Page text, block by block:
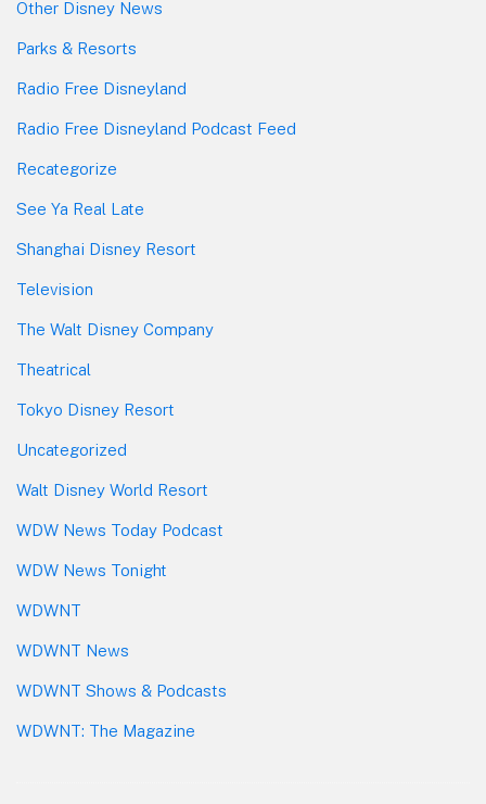
Other Disney News
Parks & Resorts
Radio Free Disneyland
Radio Free Disneyland Podcast Feed
Recategorize
See Ya Real Late
Shanghai Disney Resort
Television
The Walt Disney Company
Theatrical
Tokyo Disney Resort
Uncategorized
Walt Disney World Resort
WDW News Today Podcast
WDW News Tonight
WDWNT
WDWNT News
WDWNT Shows & Podcasts
WDWNT: The Magazine